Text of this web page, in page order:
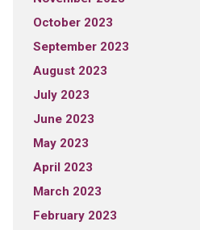
October 2023
September 2023
August 2023
July 2023
June 2023
May 2023
April 2023
March 2023
February 2023